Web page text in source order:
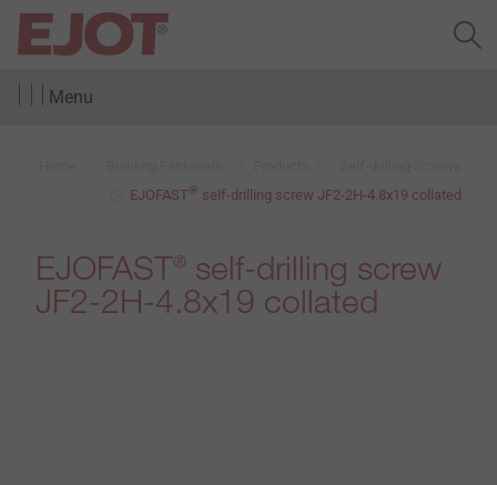
Menu
EJOFAST® self-drilling screw JF2-2H-4.8x19 collated
EJOFAST® self-drilling screw
JF2-2H-4.8x19 collated